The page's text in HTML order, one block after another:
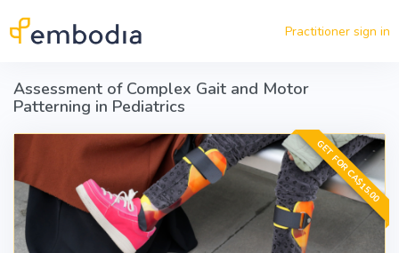
Practitioner sign in
Assessment of Complex Gait and Motor
Patterning in Pediatrics
GET FOR CA$15.00